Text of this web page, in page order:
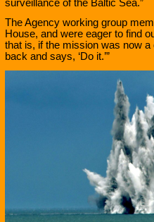
surveillance of the Baltic Sea.”
The Agency working group
House, and were eager to find
that is, if the mission was now
back and says, ‘Do it.’”